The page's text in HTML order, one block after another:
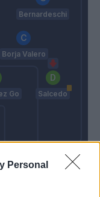
Personal
Bernardeschi
Borja Valero
Go Salcedo
Paulo Sousa